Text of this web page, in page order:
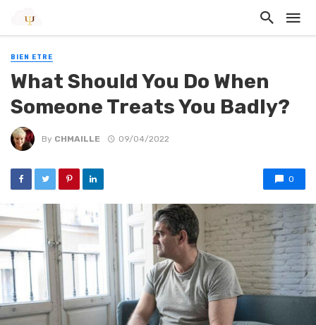
BIEN ETRE
What Should You Do When
Someone Treats You Badly?
By CHMAILLE 09/04/2022
0